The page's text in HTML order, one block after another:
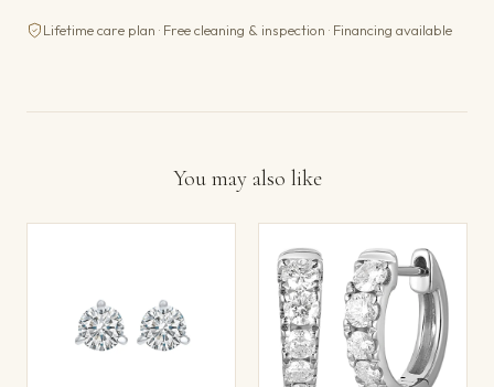
Lifetime care plan · Free cleaning & inspection · Financing available
You may also like